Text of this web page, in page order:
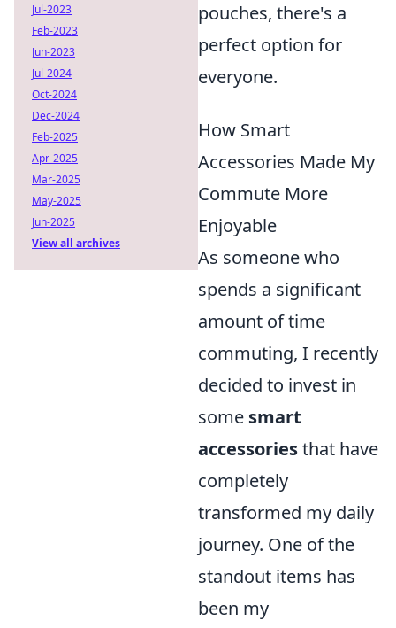
pouches, there's a
perfect option for
everyone.
How Smart
Accessories Made My
Commute More
Enjoyable
As someone who
spends a significant
amount of time
commuting, I recently
decided to invest in
some smart
accessoriesthat have
completely
transformed my daily
journey. One of the
standout items has
been my
Jul-2023
Feb-2023
Jun-2023
Jul-2024
Oct-2024
Dec-2024
Feb-2025
Apr-2025
Mar-2025
May-2025
Jun-2025
View all archives